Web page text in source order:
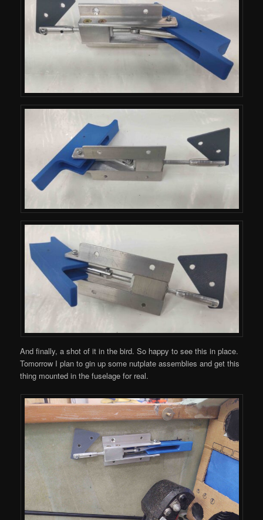
And finally, a shot of it in the bird. So happy to see this in place.
Tomorrow I plan to gin up some nutplate assemblies and get this
thing mounted in the fuselage for real.